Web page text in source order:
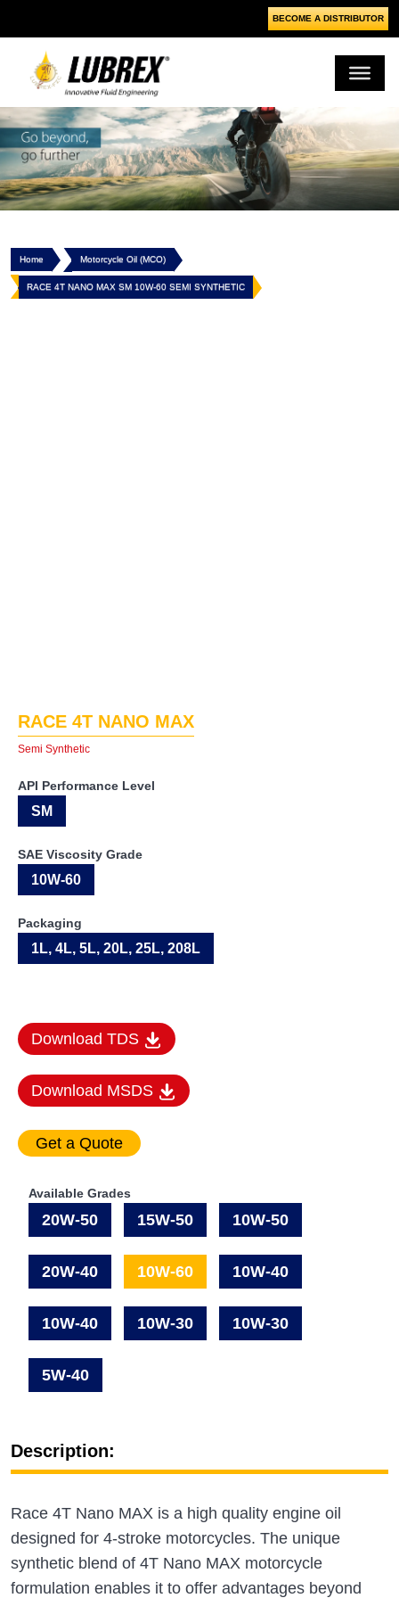
BECOME A DISTRIBUTOR
Home Motorcycle Oil (MCO)
RACE 4T NANO MAX SM 10W-60 SEMI SYNTHETIC
RACE 4T NANO MAX
Semi Synthetic
API Performance Level
SM
SAE Viscosity Grade
10W-60
Packaging
1L, 4L, 5L, 20L, 25L, 208L
Download TDS
Download MSDS
Available Grades
20W-50 15W-50 10W-50
20W-40 10W-60 10W-40
10W-40 10W-30 10W-30
5W-40
Description:
Race 4T Nano MAX is a high quality engine oil
designed for 4-stroke motorcycles. The unique
synthetic blend of 4T Nano MAX motorcycle
formulation enables it to offer advantages beyond